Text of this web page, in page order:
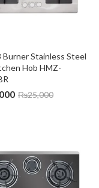
Burner Stainless Steel
Hob HMZ-
₨25,000